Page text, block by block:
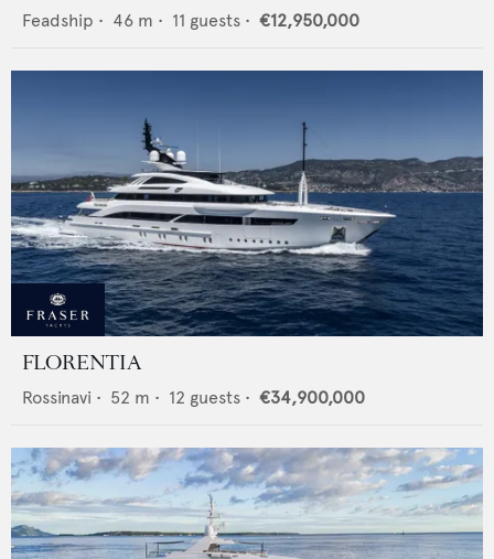
Feadship • 46 m • 11 guests • €12,950,000
FLORENTIA
Rossinavi • 52 m • 12 guests • €34,900,000